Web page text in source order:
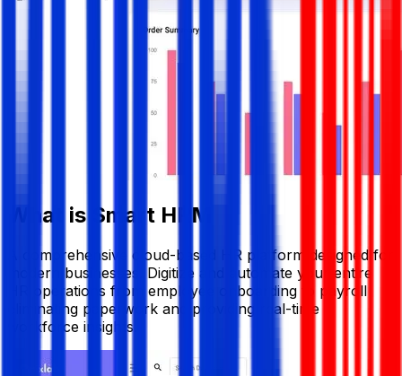
What is Smart HRM
A comprehensive cloud-based HR platform designed for
modern businesses. Digitize and automate your entire
HR operations from employee onboarding to payroll
eliminating paperwork and providing real-time
workforce insights.